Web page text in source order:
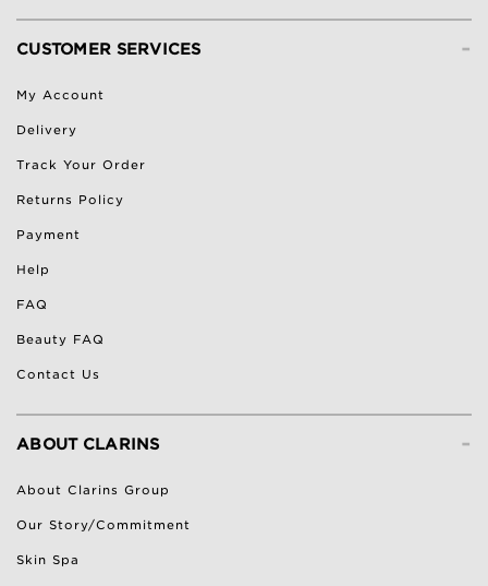
-
CUSTOMER SERVICES
My Account
Delivery
Track Your Order
Returns Policy
Payment
Help
FAQ
Beauty FAQ
Contact Us
-
ABOUT CLARINS
About Clarins Group
Our Story/Commitment
Skin Spa